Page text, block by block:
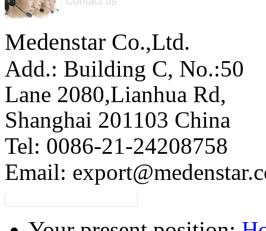
Medenstar Co.,Ltd.
Add.: Building C, No.:50
Lane 2080,Lianhua Rd,
Shanghai 201103 China
Tel: 0086-21-24208758
Email: